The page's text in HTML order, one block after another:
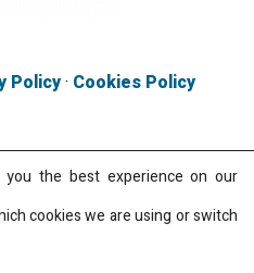
Policy· Cookies Policy
rights reserved
the best experience on our
cookies we are using or switch